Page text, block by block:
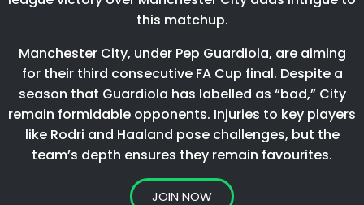
this matchup.​
Manchester City, under Pep Guardiola, are aiming
for their third consecutive FA Cup final. Despite a
season that Guardiola has labelled as “bad,” City
remain formidable opponents. Injuries to key players
like Rodri and Haaland pose challenges, but the
team’s depth ensures they remain favourites.​
JOIN NOW